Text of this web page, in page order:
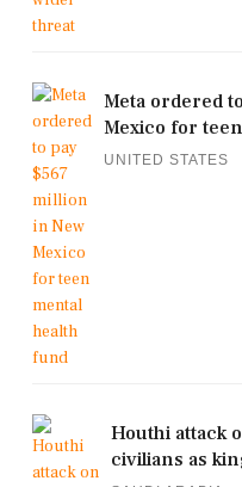
Meta ordered
Mexico for
UNITED STATES
Houthi attack
civilians as